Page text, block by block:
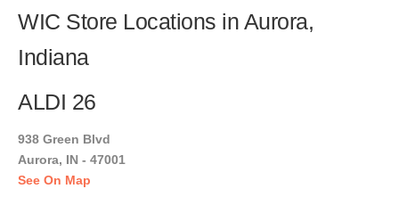
WIC Store Locations in Aurora,
Indiana
ALDI 26
938 Green Blvd
Aurora, IN - 47001
See On Map